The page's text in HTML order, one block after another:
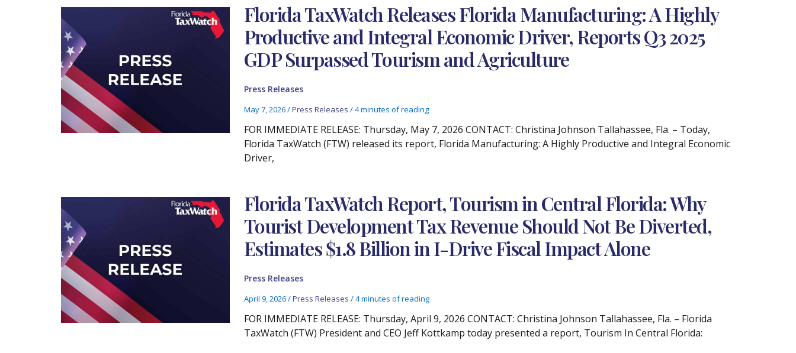
Florida TaxWatch Releases Florida Manufacturing: A Highly
Productive and Integral Economic Driver, Reports Q3 2025
GDP Surpassed Tourism and Agriculture
Press Releases
May 7, 2026/Press Releases /4 minutes of reading
FOR IMMEDIATE RELEASE: Thursday, May 7, 2026 CONTACT: Christina Johnson Tallahassee, Fla. – Today,
Florida TaxWatch (FTW) released its report, Florida Manufacturing: A Highly Productive and Integral Economic
Driver,
Florida TaxWatch Report, Tourism in Central Florida: Why
Tourist Development Tax Revenue Should Not Be Diverted,
Estimates $1.8 Billion in I-Drive Fiscal Impact Alone
Press Releases
April 9, 2026/Press Releases /4 minutes of reading
FOR IMMEDIATE RELEASE: Thursday, April 9, 2026 CONTACT: Christina Johnson Tallahassee, Fla. – Florida
TaxWatch (FTW) President and CEO Jeff Kottkamp today presented a report, Tourism In Central Florida: